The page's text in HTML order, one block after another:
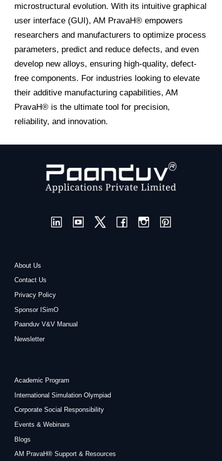
microstructural evolution. With its intuitive graphical
user interface (GUI), AM PravaH® empowers
researchers and manufacturers to optimize process
parameters, predict and reduce defects, and even
develop new alloys, ensuring high-quality, defect-
free components. For industries looking to elevate
their additive manufacturing capabilities, AM
PravaH® is the ultimate tool for precision,
reliability, and innovation.
About Us
Contact Us
Privacy Policy
Sponsor ISimO
Paanduv V&V Manual
Newsletter
Academic Program
International Simulation Olympiad
Corporate Social Responsibility
Events & Webinars
Blogs
AM PravaH® Support & Resources